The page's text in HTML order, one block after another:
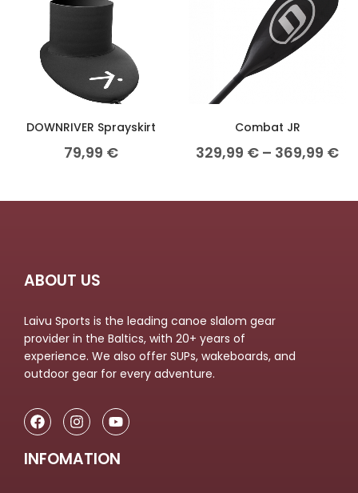
DOWNRIVER Sprayskirt
79,99 €
Combat JR
329,99 € – 369,99 €
ABOUT US
Laivu Sports is the leading canoe slalom gear
provider in the Baltics, with 20+ years of
experience. We also offer SUPs, wakeboards, and
outdoor gear for every adventure.
INFOMATION